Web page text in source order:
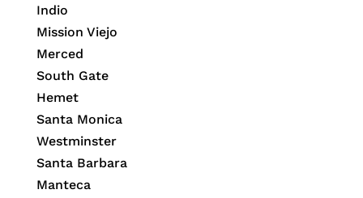
Indio
Mission Viejo
Merced
South Gate
Hemet
Santa Monica
Westminster
Santa Barbara
Manteca